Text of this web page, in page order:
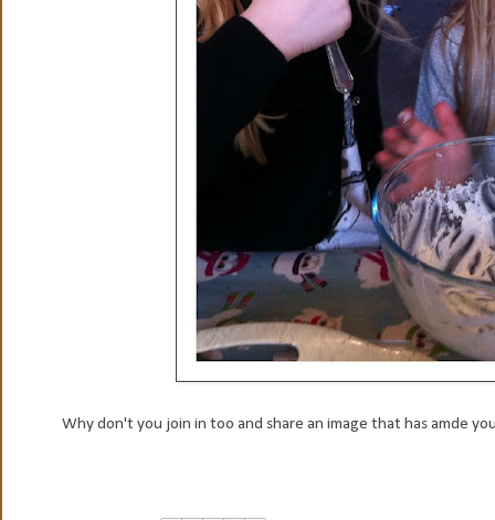
Why don't you join in too and share an image that has amde